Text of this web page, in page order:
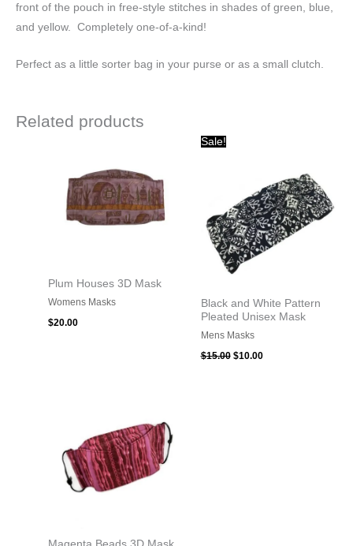
front of the pouch in free-style stitches in shades of green, blue,
and yellow. Completely one-of-a-kind!
Perfect as a little sorter bag in your purse or as a small clutch.
Related products
Plum Houses 3D Mask
Womens Masks
$20.00
Sale!
Black and White Pattern
Pleated Unisex Mask
Mens Masks
$15.00 $10.00